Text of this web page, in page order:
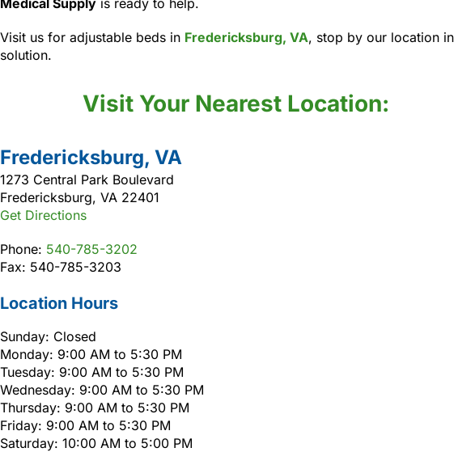
Visit us for adjustable beds in Fredericksburg, VA, stop by our location in
solution.
Visit Your Nearest Location:
Fredericksburg, VA
1273 Central Park Boulevard
Fredericksburg, VA 22401
Get Directions
Phone: 540-785-3202
Fax: 540-785-3203
Location Hours
Sunday: Closed
Monday: 9:00 AM to 5:30 PM
Tuesday: 9:00 AM to 5:30 PM
Wednesday: 9:00 AM to 5:30 PM
Thursday: 9:00 AM to 5:30 PM
Friday: 9:00 AM to 5:30 PM
Saturday: 10:00 AM to 5:00 PM